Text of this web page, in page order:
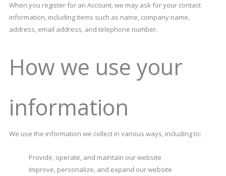
When you register for an Account, we may ask for your contact
information, including items such as name, company name,
address, email address, and telephone number.
How we use your
information
We use the information we collect in various ways, including to:
Provide, operate, and maintain our website
Improve, personalize, and expand our website